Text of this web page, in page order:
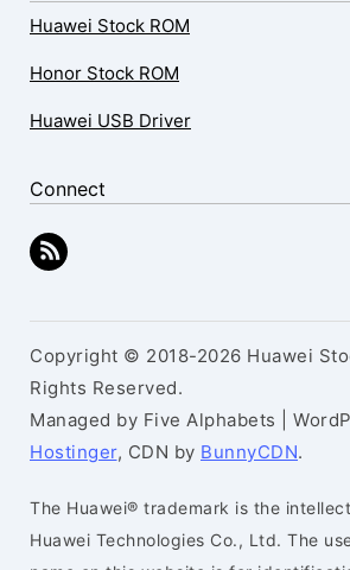
Huawei Stock ROM
Honor Stock ROM
Huawei USB Driver
Connect
Copyright © 2018-2026 Huawei
Rights Reserved.
Managed by Five Alphabets |
Hostinger, CDN by BunnyCDN.
The Huawei® trademark is the
Huawei Technologies Co., Ltd. The